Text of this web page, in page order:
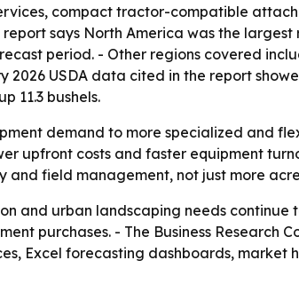
compact tractor-compatible
says North America was the largest
period. - Other regions covered
2026 USDA data cited in the report
11.3 bushels.
demand to more specialized and
upfront costs and faster equipment
and field management, not just more
and urban landscaping needs continue
purchases. - The Business Research
Excel forecasting dashboards, market